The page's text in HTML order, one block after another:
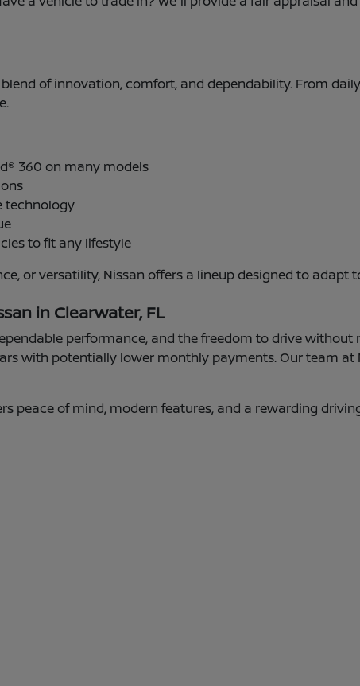
of innovation, comfort, and dependability. From
360 on many models
technology
to fit any lifestyle
or versatility, Nissan offers a lineup designed to
in Clearwater, FL
performance, and the freedom to drive without
with potentially lower monthly payments. Our team
peace of mind, modern features, and a rewarding